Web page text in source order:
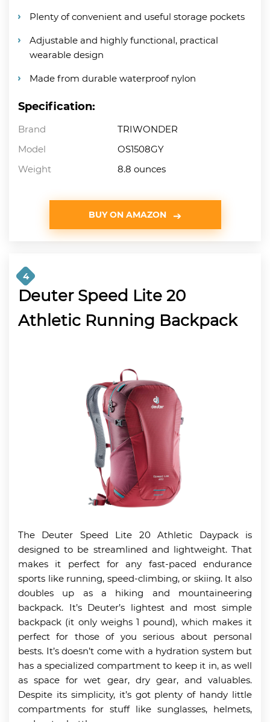
Plenty of convenient and useful storage pockets
Adjustable and highly functional, practical
wearable design
Made from durable waterproof nylon
Specification:
Brand
TRIWONDER
Model
OS1508GY
Weight
8.8 ounces
BUY ON AMAZON
4
Deuter Speed Lite 20
Athletic Running Backpack
The Deuter Speed Lite 20 Athletic Daypack is
designed to be streamlined and lightweight. That
makes it perfect for any fast-paced endurance
sports like running, speed-climbing, or skiing. It also
doubles up as a hiking and mountaineering
backpack. It’s Deuter’s lightest and most simple
backpack (it only weighs 1 pound), which makes it
perfect for those of you serious about personal
bests. It’s doesn’t come with a hydration system but
has a specialized compartment to keep it in, as well
as space for wet gear, dry gear, and valuables.
Despite its simplicity, it’s got plenty of handy little
compartments for stuff like sunglasses, helmets,